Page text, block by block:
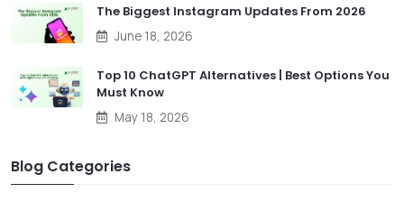
The Biggest Instagram Updates From 2026
June 18, 2026
Top 10 ChatGPT Alternatives | Best Options You
Must Know
May 18, 2026
Blog Categories